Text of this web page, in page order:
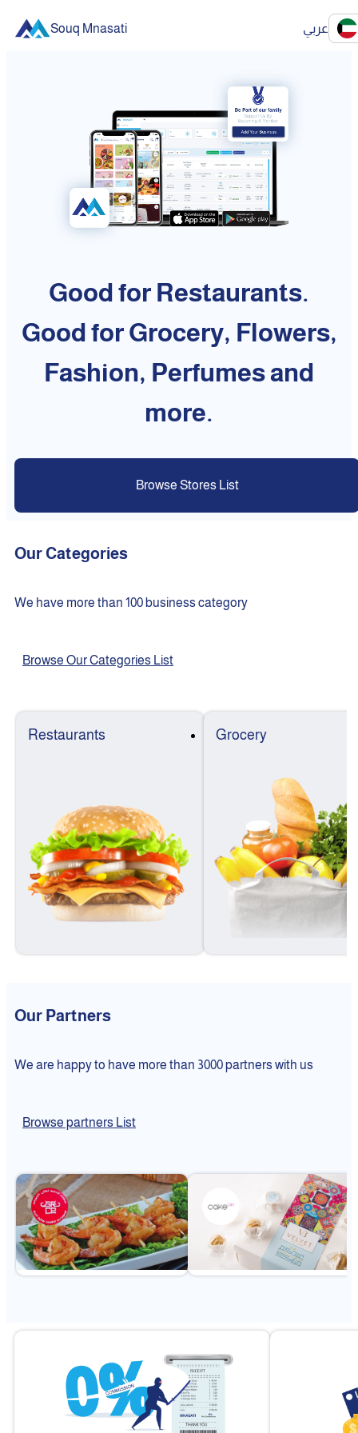
Souq Mnasati عربي
Good for Restaurants.
Good for Grocery, Flowers,
Fashion, Perfumes and
more.
Browse Stores List
Our Categories
We have more than 100 business category
Browse Our Categories List
Restaurants Grocery
Our Partners
We are happy to have more than 3000 partners with us
Browse partners List